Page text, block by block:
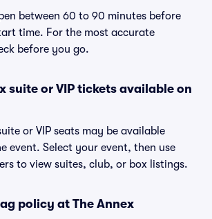
between 60 to 90 minutes before
time. For the most accurate
before you go.
suite or VIP tickets available on
or VIP seats may be available
event. Select your event, then use
to view suites, club, or box listings.
policy at The Annex